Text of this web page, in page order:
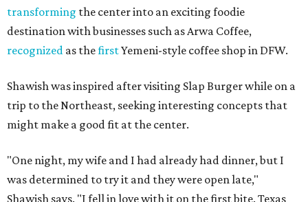
transforming the center into an exciting foodie
destination with businesses such as Arwa Coffee,
recognized as thefirstYemeni-style coffee shop in DFW.
Shawish was inspired after visiting Slap Burger while on a
trip to the Northeast, seeking interesting concepts that
might make a good fit at the center.
"One night, my wife and I had already had dinner, but I
was determined to try it and they were open late,"
Shawish says. "I fell in love with it on the first bite. Texas